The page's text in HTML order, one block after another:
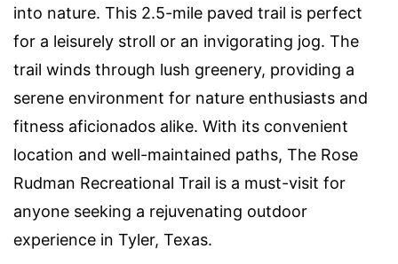
into nature. This 2.5-mile paved trail is perfect
for a leisurely stroll or an invigorating jog. The
trail winds through lush greenery, providing a
serene environment for nature enthusiasts and
fitness aficionados alike. With its convenient
location and well-maintained paths, The Rose
Rudman Recreational Trail is a must-visit for
anyone seeking a rejuvenating outdoor
experience in Tyler, Texas.